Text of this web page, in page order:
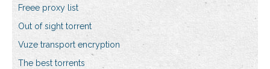
Freee proxy list
Out of sight torrent
Vuze transport encryption
The best torrents